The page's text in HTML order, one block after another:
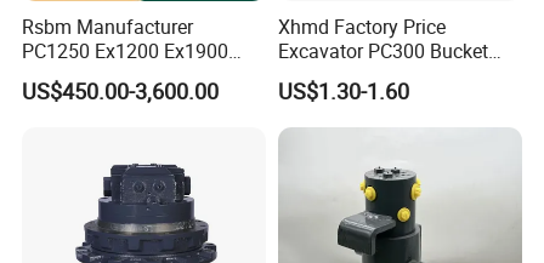
Rsbm Manufacturer
PC1250 Ex1200 Ex1900
Part Heavy Duty Rock
Bucket for Excavator
US$450.00-3,600.00
Xhmd Factory Price
Excavator PC300 Bucket
Teeth for Excavator Tooth
Point 207-70-14151tl
US$1.30-1.60